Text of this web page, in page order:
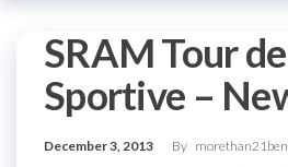
SRAM Tour
Sportive –
December 3, 2013 By